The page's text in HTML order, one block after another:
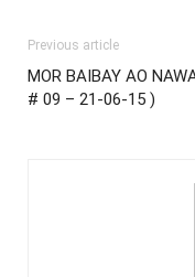
Previous article
MOR BAIBAY AO
# 09 – 21-06-15 )